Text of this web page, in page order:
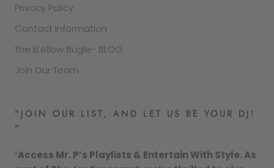
Privacy Policy
Contact Information
The B'ellow Bugle- BLOG
Join Our Team
"JOIN OUR LIST, AND LET US BE YOUR DJ!
"
“Access Mr. P’s Playlists & Entertain With Style. As